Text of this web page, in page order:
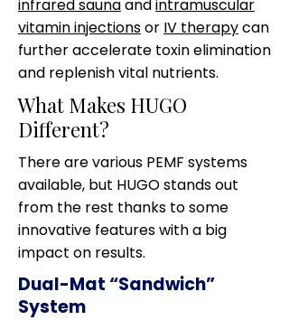
infrared saunaandintramuscular
vitamin injectionsor IV therapycan
further accelerate toxin elimination
and replenish vital nutrients.
What Makes HUGO
Different?
There are various PEMF systems
available, but HUGO stands out
from the rest thanks to some
innovative features with a big
impact on results.
Dual-Mat “Sandwich”
System